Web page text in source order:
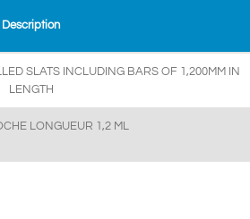
Description
SLATS INCLUDING BARS OF 1,200MM IN
LENGTH
LONGUEUR 1,2 ML